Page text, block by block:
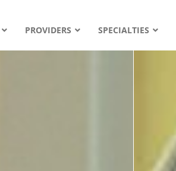
PROVIDERS SPECIALTIES